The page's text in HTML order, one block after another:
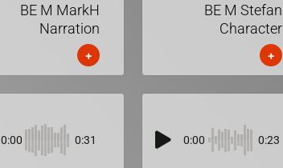
BE M MarkH
Narration
+
BE M Stefan
Character
+
0:00 0:31 0:00 0:23